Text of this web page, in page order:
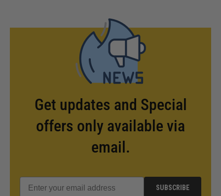
Get updates and Special
offers only available via
email.
SUBSCRIBE